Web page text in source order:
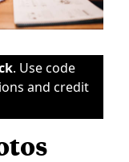
. Use code
and credit